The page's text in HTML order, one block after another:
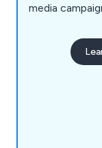
media
years of
De''Longhi